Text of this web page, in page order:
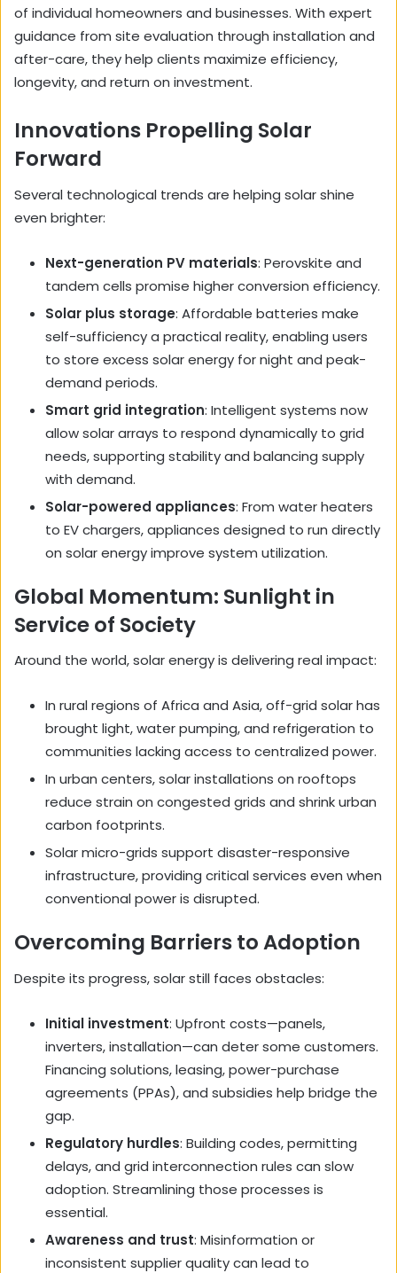
of individual homeowners and businesses. With expert
guidance from site evaluation through installation and
after-care, they help clients maximize efficiency,
longevity, and return on investment.
Innovations Propelling Solar
Forward
Several technological trends are helping solar shine
even brighter:
Next-generation PV materials: Perovskite and
tandem cells promise higher conversion efficiency.
Solar plus storage: Affordable batteries make
self-sufficiency a practical reality, enabling users
to store excess solar energy for night and peak-
demand periods.
Smart grid integration: Intelligent systems now
allow solar arrays to respond dynamically to grid
needs, supporting stability and balancing supply
with demand.
Solar-powered appliances: From water heaters
to EV chargers, appliances designed to run directly
on solar energy improve system utilization.
Global Momentum: Sunlight in
Service of Society
Around the world, solar energy is delivering real impact:
In rural regions of Africa and Asia, off-grid solar has
brought light, water pumping, and refrigeration to
communities lacking access to centralized power.
In urban centers, solar installations on rooftops
reduce strain on congested grids and shrink urban
carbon footprints.
Solar micro-grids support disaster-responsive
infrastructure, providing critical services even when
conventional power is disrupted.
Overcoming Barriers to Adoption
Despite its progress, solar still faces obstacles:
Initial investment: Upfront costs—panels,
inverters, installation—can deter some customers.
Financing solutions, leasing, power-purchase
agreements (PPAs), and subsidies help bridge the
gap.
Regulatory hurdles: Building codes, permitting
delays, and grid interconnection rules can slow
adoption. Streamlining those processes is
essential.
Awareness and trust: Misinformation or
inconsistent supplier quality can lead to